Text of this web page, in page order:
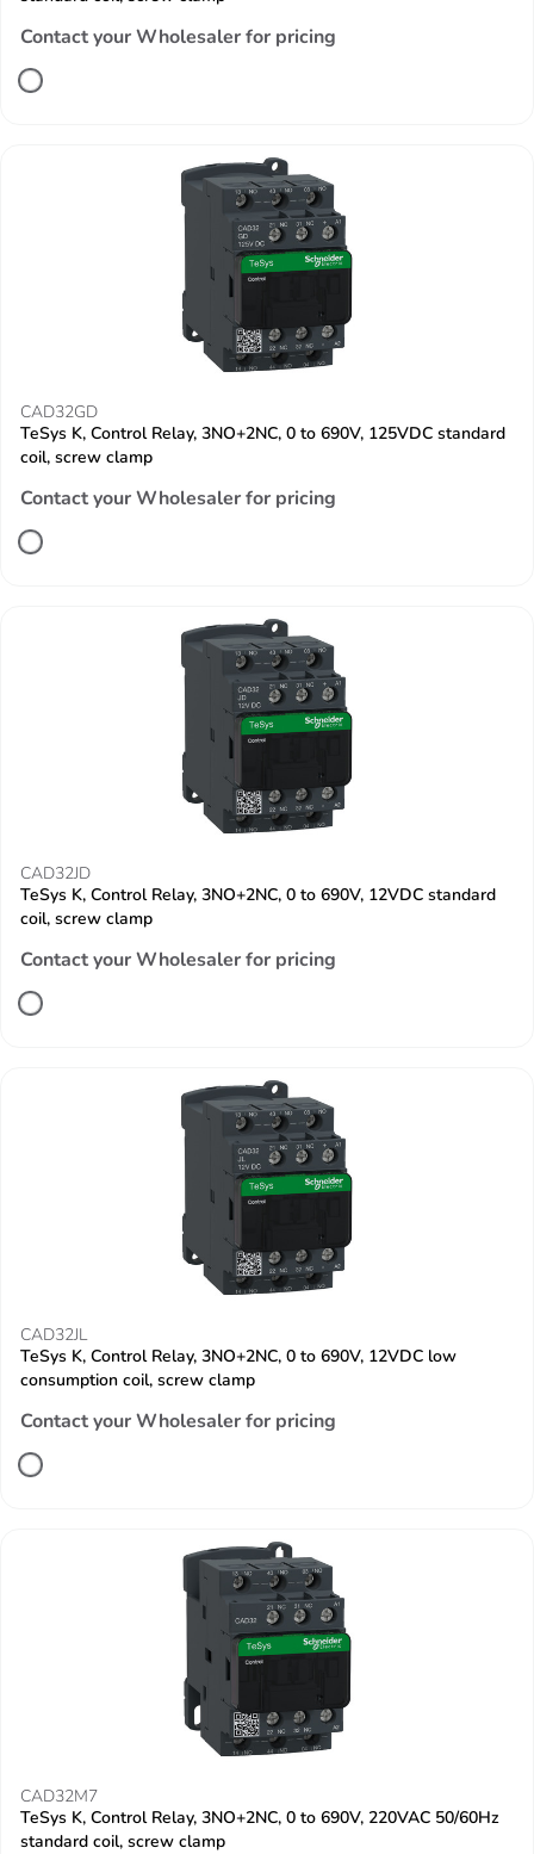
Contact your Wholesaler for pricing
CAD32GD
TeSys K, Control Relay, 3NO+2NC, 0 to 690V, 125VDC standard
coil, screw clamp
Contact your Wholesaler for pricing
CAD32JD
TeSys K, Control Relay, 3NO+2NC, 0 to 690V, 12VDC standard
coil, screw clamp
Contact your Wholesaler for pricing
CAD32JL
TeSys K, Control Relay, 3NO+2NC, 0 to 690V, 12VDC low
consumption coil, screw clamp
Contact your Wholesaler for pricing
CAD32M7
TeSys K, Control Relay, 3NO+2NC, 0 to 690V, 220VAC 50/60Hz
standard coil, screw clamp